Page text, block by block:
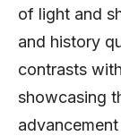
of light and
and history
contrasts
showcasing